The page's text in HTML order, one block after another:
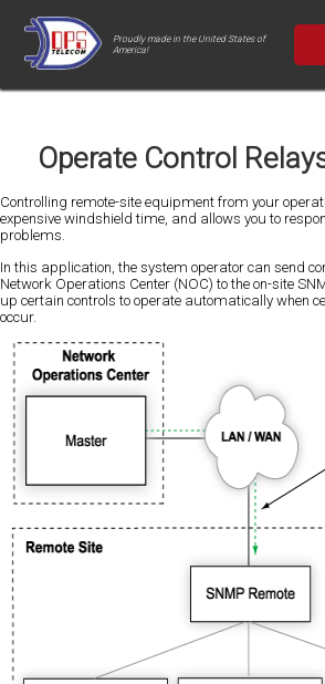
Proudly made in the United States of
America!
Operate Control
Controlling remote-site equipment from your
expensive windshield time, and allows you to
problems.
In this application, the system operator can send
Network Operations Center (NOC) to the on-site
up certain controls to operate automatically when
occur.